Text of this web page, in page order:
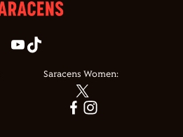
Saracens Women: